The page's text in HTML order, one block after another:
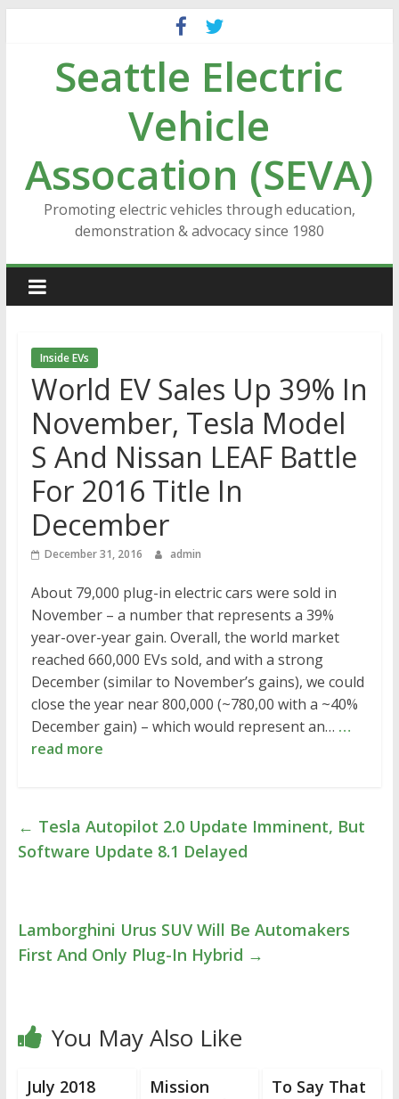
contentSeattle Electric
Vehicle
Assocation (SEVA)
Promoting electric vehicles through education,
demonstration & advocacy since 1980
Inside EVs
World EV Sales Up 39% In
November, Tesla Model
S And Nissan LEAF Battle
For 2016 Title In
December
December 31, 2016 admin
About 79,000 plug-in electric cars were sold in
November – a number that represents a 39%
year-over-year gain. Overall, the world market
reached 660,000 EVs sold, and with a strong
December (similar to November’s gains), we could
close the year near 800,000 (~780,00 with a ~40%
December gain) – which would represent an… …
read more
← Tesla Autopilot 2.0 Update Imminent, But
Software Update 8.1 Delayed
Lamborghini Urus SUV Will Be Automakers
First And Only Plug-In Hybrid →
You May Also Like
July 2018
Mission
To Say That